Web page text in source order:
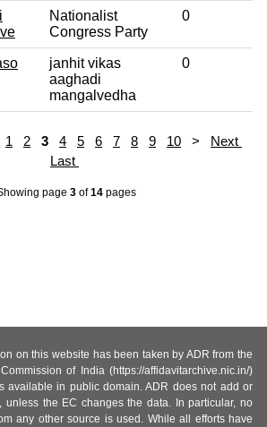
Nationalist
Congress Party
0
janhit vikas
aaghadi
mangalvedha
0
1 2 3 4 5 6 7 8 9 10 > Next
Last
page 3 of14 pages
on this website has been taken by ADR from the
of India (https://affidavitarchive.nic.in/)
available in public domain. ADR does not add or
unless the EC changes the data. In particular, no
any other source is used. While all efforts have